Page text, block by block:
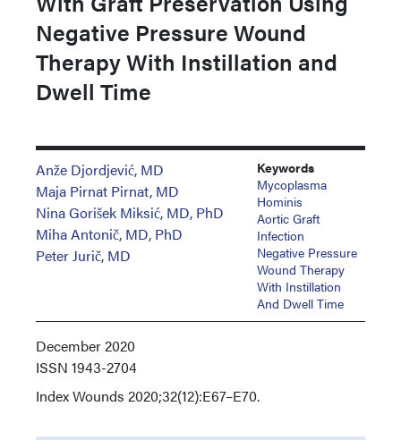
Negative Pressure Wound
Therapy With Instillation and
Dwell Time
Anže Djordjević, MD
Maja Pirnat Pirnat, MD
Nina Gorišek Miksić, MD, PhD
Miha Antonič, MD, PhD
Peter Jurič, MD
Keywords
Mycoplasma
Hominis
Aortic Graft
Infection
Negative Pressure
Wound Therapy
With Instillation
And Dwell Time
December 2020
ISSN 1943-2704
IndexWounds 2020;32(12):E67–E70.